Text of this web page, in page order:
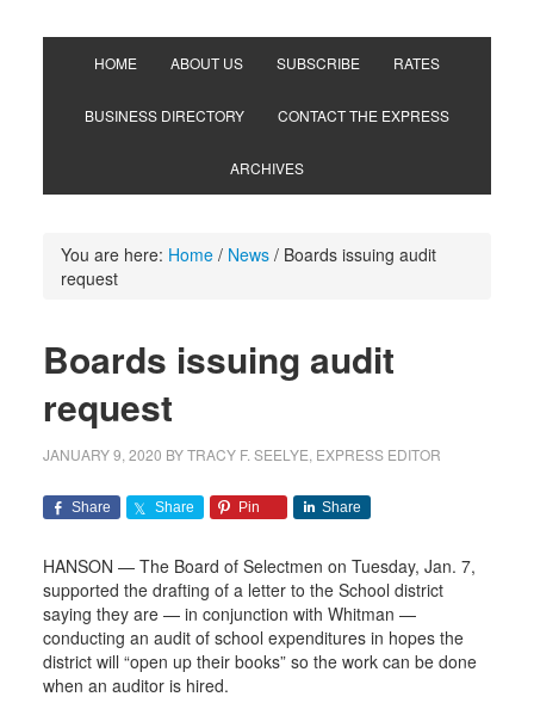
HOME ABOUT US SUBSCRIBE RATES
BUSINESS DIRECTORY CONTACT THE EXPRESS
ARCHIVES
You are here: Home / News /Boards issuing audit
request
Boards issuing audit
request
JANUARY 9, 2020 BYTRACY F. SEELYE, EXPRESS EDITOR
Share Share Pin Share
HANSON — The Board of Selectmen on Tuesday, Jan. 7,
supported the drafting of a letter to the School district
saying they are — in conjunction with Whitman —
conducting an audit of school expenditures in hopes the
district will “open up their books” so the work can be done
when an auditor is hired.